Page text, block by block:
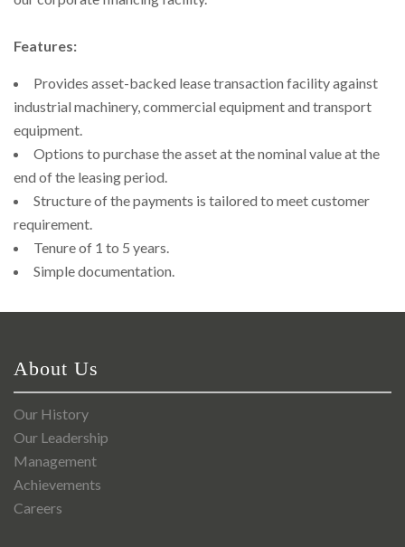
Features:
Provides asset-backed lease transaction facility against
industrial machinery, commercial equipment and transport
equipment.
Options to purchase the asset at the nominal value at the
end of the leasing period.
Structure of the payments is tailored to meet customer
requirement.
Tenure of 1 to 5 years.
Simple documentation.
About Us
Our History
Our Leadership
Management
Achievements
Careers
Shareholders
Key Milestones